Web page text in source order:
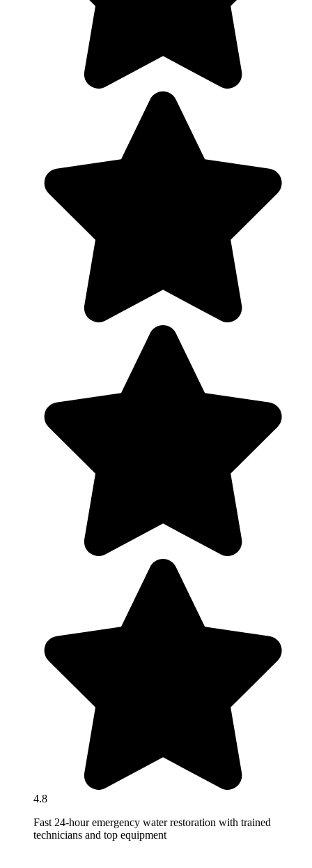
4.8
Fast 24-hour emergency water restoration with trained
technicians and top equipment